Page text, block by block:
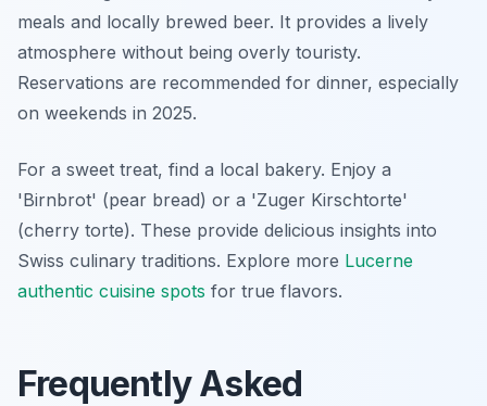
meals and locally brewed beer. It provides a lively
atmosphere without being overly touristy.
Reservations are recommended for dinner, especially
on weekends in 2025.
For a sweet treat, find a local bakery. Enjoy a
'Birnbrot' (pear bread) or a 'Zuger Kirschtorte'
(cherry torte). These provide delicious insights into
Swiss culinary traditions. Explore more Lucerne
authentic cuisine spots for true flavors.
Frequently Asked